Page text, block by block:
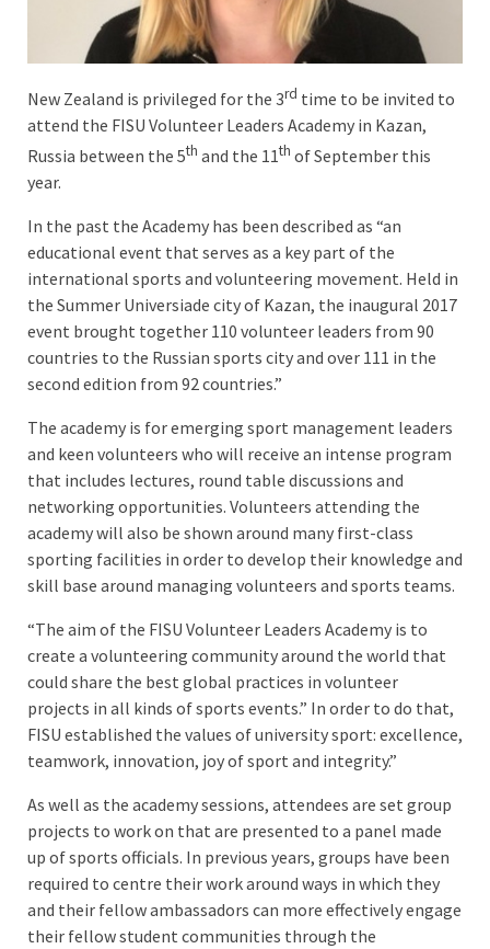
New Zealand is privileged for the 3rd time to be invited to
attend the FISU Volunteer Leaders Academy in Kazan,
Russia between the 5th and the 11th of September this
year.
In the past the Academy has been described as “an
educational event that serves as a key part of the
international sports and volunteering movement. Held in
the Summer Universiade city of Kazan, the inaugural 2017
event brought together 110 volunteer leaders from 90
countries to the Russian sports city and over 111 in the
second edition from 92 countries.”
The academy is for emerging sport management leaders
and keen volunteers who will receive an intense program
that includes lectures, round table discussions and
networking opportunities. Volunteers attending the
academy will also be shown around many first-class
sporting facilities in order to develop their knowledge and
skill base around managing volunteers and sports teams.
“The aim of the FISU Volunteer Leaders Academy is to
create a volunteering community around the world that
could share the best global practices in volunteer
projects in all kinds of sports events.” In order to do that,
FISU established the values of university sport: excellence,
teamwork, innovation, joy of sport and integrity.”
As well as the academy sessions, attendees are set group
projects to work on that are presented to a panel made
up of sports officials. In previous years, groups have been
required to centre their work around ways in which they
and their fellow ambassadors can more effectively engage
their fellow student communities through the